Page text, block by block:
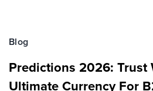
Blog
Predictions 2026: Trust
Ultimate Currency For